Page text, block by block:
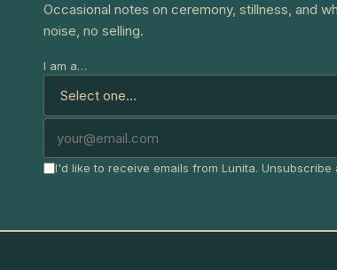
Occasional notes on ceremony, stillness, and
noise, no selling.
I am a…
I'd like to receive emails from Lunita. Unsubscribe